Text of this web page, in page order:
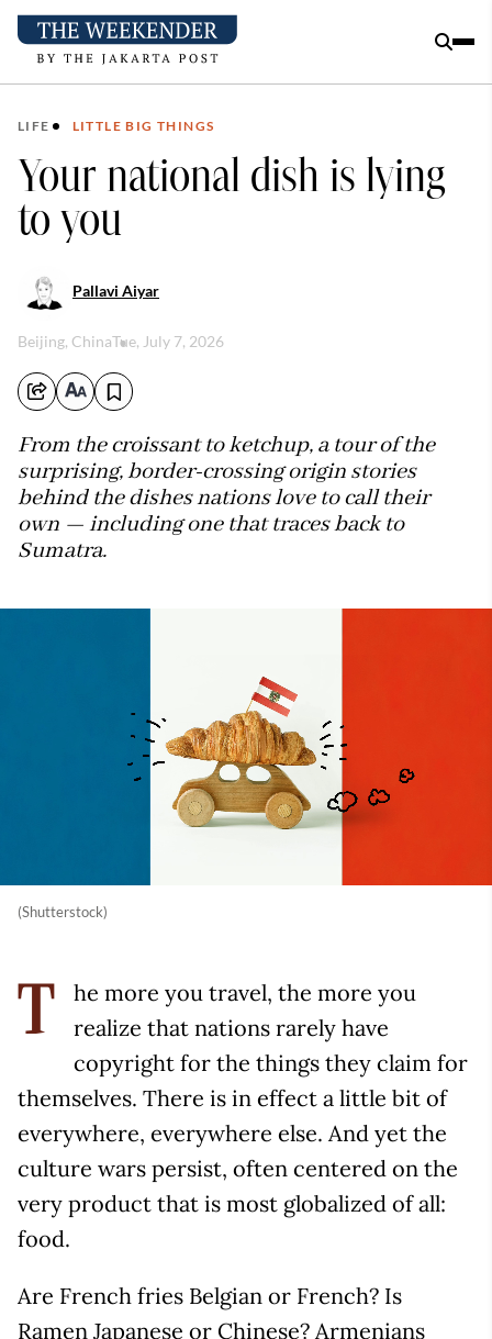
LIFE LITTLE BIG THINGS
Your national dish is lying
to you
Pallavi Aiyar
Beijing, ChinaTue, July 7, 2026
From the croissant to ketchup, a tour of the
surprising, border-crossing origin stories
behind the dishes nations love to call their
own — including one that traces back to
Sumatra.
(Shutterstock)
T
he more you travel, the more you
realize that nations rarely have
copyright for the things they claim for
themselves. There is in effect a little bit of
everywhere, everywhere else. And yet the
culture wars persist, often centered on the
very product that is most globalized of all:
food.
Are French fries Belgian or French? Is
Ramen Japanese or Chinese? Armenians